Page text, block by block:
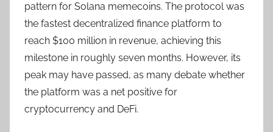
pattern for Solana memecoins. The protocol was
the fastest decentralized finance platform to
reach $100 million in revenue, achieving this
milestone in roughly seven months. However, its
peak may have passed, as many debate whether
the platform was a net positive for
cryptocurrency and DeFi.